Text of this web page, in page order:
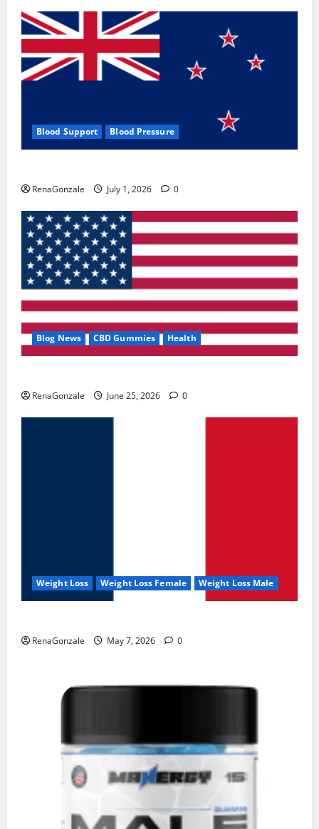
Blood Support Blood Pressure
RenaGonzale July 1, 2026 0
Blog News CBD Gummies Health
RenaGonzale June 25, 2026 0
Weight Loss Weight Loss Female Weight Loss Male
RenaGonzale May 7, 2026 0